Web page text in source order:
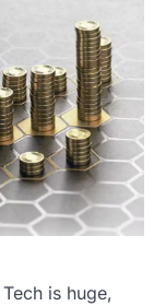
is huge,